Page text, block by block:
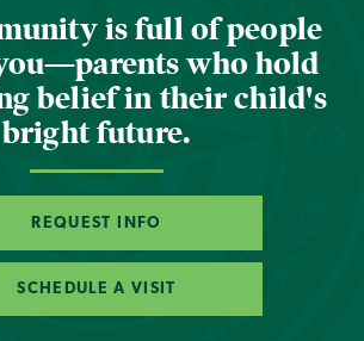
is full of people
who hold
belief in their child's
bright future.
REQUEST INFO
SCHEDULE A VISIT